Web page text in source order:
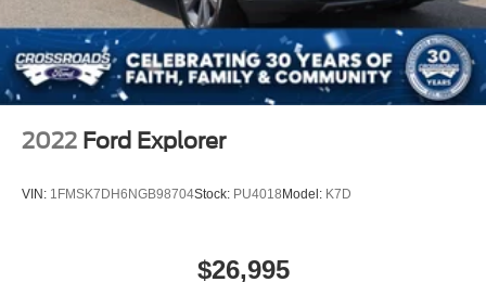
2022 Ford Explorer
VIN: 1FMSK7DH6NGB98704Stock: PU4018 Model: K7D
$26,995